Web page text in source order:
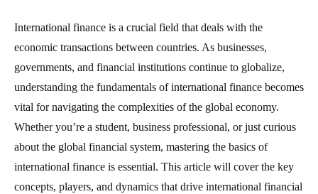
International finance is a crucial field that deals with the
economic transactions between countries. As businesses,
governments, and financial institutions continue to globalize,
understanding the fundamentals of international finance becomes
vital for navigating the complexities of the global economy.
Whether you’re a student, business professional, or just curious
about the global financial system, mastering the basics of
international finance is essential. This article will cover the key
concepts, players, and dynamics that drive international financial